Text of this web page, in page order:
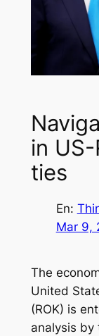
in
ties
En:
Mar 9,
The
United
(ROK) is
analysis by